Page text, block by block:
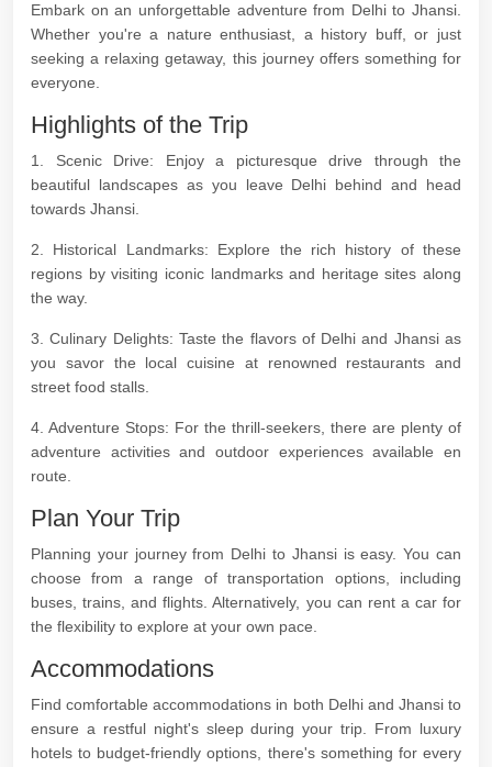
Embark on an unforgettable adventure from Delhi to Jhansi.
Whether you're a nature enthusiast, a history buff, or just
seeking a relaxing getaway, this journey offers something for
everyone.
Highlights of the Trip
1. Scenic Drive: Enjoy a picturesque drive through the
beautiful landscapes as you leave Delhi behind and head
towards Jhansi.
2. Historical Landmarks: Explore the rich history of these
regions by visiting iconic landmarks and heritage sites along
the way.
3. Culinary Delights: Taste the flavors of Delhi and Jhansi as
you savor the local cuisine at renowned restaurants and
street food stalls.
4. Adventure Stops: For the thrill-seekers, there are plenty of
adventure activities and outdoor experiences available en
route.
Plan Your Trip
Planning your journey from Delhi to Jhansi is easy. You can
choose from a range of transportation options, including
buses, trains, and flights. Alternatively, you can rent a car for
the flexibility to explore at your own pace.
Accommodations
Find comfortable accommodations in both Delhi and Jhansi to
ensure a restful night's sleep during your trip. From luxury
hotels to budget-friendly options, there's something for every